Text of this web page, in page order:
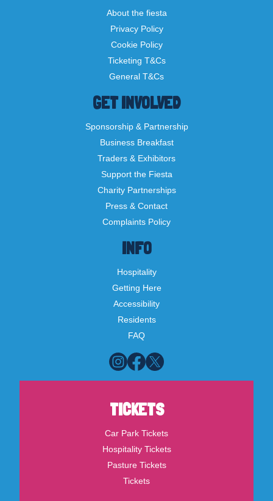
About the fiesta
Privacy Policy
Cookie Policy
Ticketing T&Cs
General T&Cs
INFO
Hospitality
Getting Here
Accessibility
Residents
FAQ
GET INVOLVED
Sponsorship & Partnership
Business Breakfast
Traders & Exhibitors
Support the Fiesta
Charity Partnerships
Press & Contact
Complaints Policy
TICKETS
Car Park Tickets
Hospitality Tickets
Pasture Tickets
Tickets